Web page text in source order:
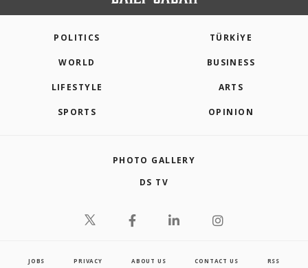
POLITICS TÜRKİYE
WORLD BUSINESS
LIFESTYLE ARTS
SPORTS OPINION
PHOTO GALLERY
DS TV
JOBS PRIVACY ABOUT US CONTACT US RSS